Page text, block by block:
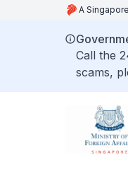
A
Call the
scams,